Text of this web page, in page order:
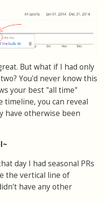
But what if I had only
You'd never know this
your best "all time"
you can reveal
have otherwise been
day I had seasonal PRs
the vertical line of
have any other